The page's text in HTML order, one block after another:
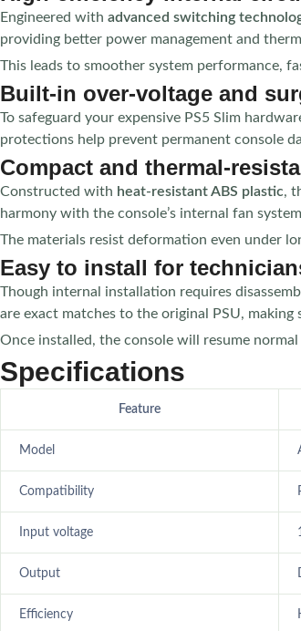
Engineered with advanced switching
providing better power management and
This leads to smoother system performance,
Built-in over-voltage and
To safeguard your expensive PS5 Slim
protections help prevent permanent console
Compact and thermal-
Constructed with heat-resistant ABS plastic,
harmony with the console’s internal fan
The materials resist deformation even under
Easy to install for
Though internal installation requires
are exact matches to the original PSU,
Once installed, the console will resume
Specifications
Feature
Model
Compatibility
Input voltage
Output
Efficiency